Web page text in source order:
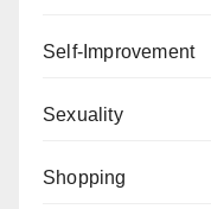
Self-Improvement
Sexuality
Shopping